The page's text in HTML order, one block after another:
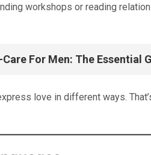
workshops or reading
For Men: The Essential
love in different ways.